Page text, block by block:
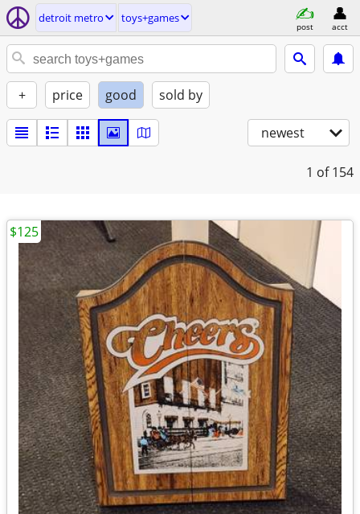
detroit metro toys+games
post acct
+ price good sold by
newest
1 of 154
$125